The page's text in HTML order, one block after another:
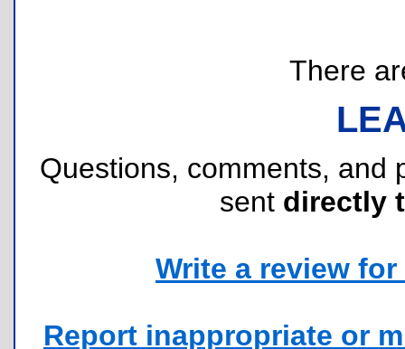
There
Questions, comments, and
sent directly
Write a review
Report inappropriate or